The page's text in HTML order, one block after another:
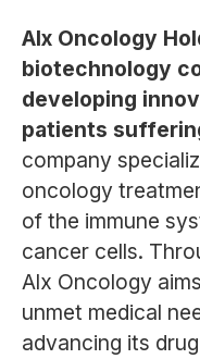
Alx Oncology
biotechnology
developing
patients
company
oncology
of the immune
cancer cells.
Alx Oncology
unmet medical
advancing its